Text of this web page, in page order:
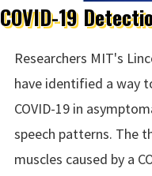
COVID-19
Researchers MIT's
have identified a way
COVID-19 in
speech patterns. The
muscles caused by a